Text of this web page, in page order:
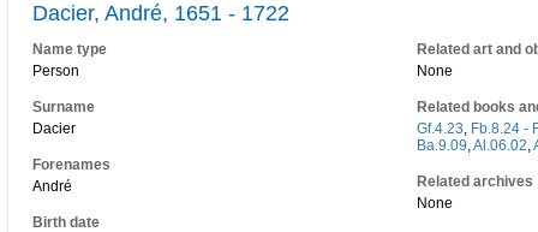
Dacier, André, 1651 - 1722
Name type
Person
Surname
Dacier
Forenames
André
Birth date
Related art and
None
Related books
Gf.4.23, Fb.8.24 -
Ba.9.09,Al.06.02,
Related archives
None